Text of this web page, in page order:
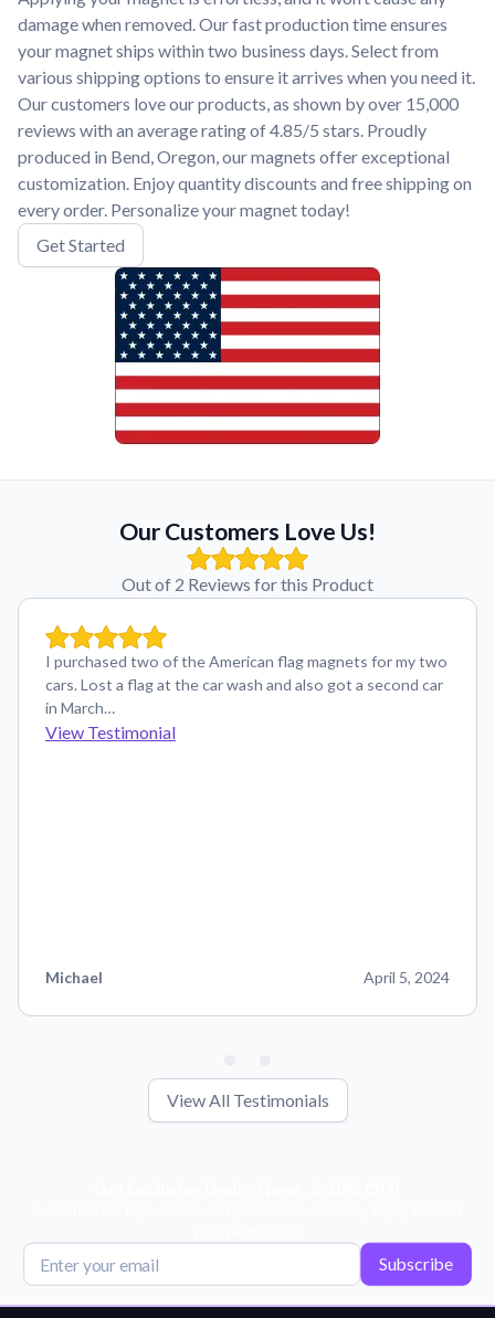
damage when removed. Our fast production time ensures
your magnet ships within two business days. Select from
various shipping options to ensure it arrives when you need it.
Our customers love our products, as shown by over 15,000
reviews with an average rating of 4.85/5 stars. Proudly
produced in Bend, Oregon, our magnets offer exceptional
customization. Enjoy quantity discounts and free shipping on
every order. Personalize your magnet today!
Get Started
Our Customers Love Us!
Out of 2 Reviews for this Product
I purchased two of the American flag magnets for my two
cars. Lost a flag at the car wash and also got a second car
in March…
View Testimonial
Michael April 5, 2024
View All Testimonials
Subscribe